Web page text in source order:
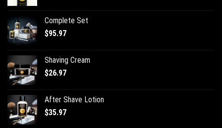
Complete Set
$95.97
Shaving Cream
$26.97
After Shave Lotion
$35.97